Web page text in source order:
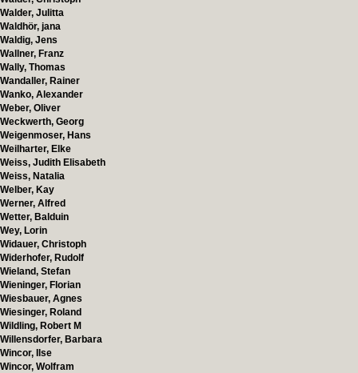
Walder, Julitta
Waldhör, jana
Waldig, Jens
Wallner, Franz
Wally, Thomas
Wandaller, Rainer
Wanko, Alexander
Weber, Oliver
Weckwerth, Georg
Weigenmoser, Hans
Weilharter, Elke
Weiss, Judith Elisabeth
Weiss, Natalia
Welber, Kay
Werner, Alfred
Wetter, Balduin
Wey, Lorin
Widauer, Christoph
Widerhofer, Rudolf
Wieland, Stefan
Wieninger, Florian
Wiesbauer, Agnes
Wiesinger, Roland
Wildling, Robert M
Willensdorfer, Barbara
Wincor, Ilse
Wincor, Wolfram